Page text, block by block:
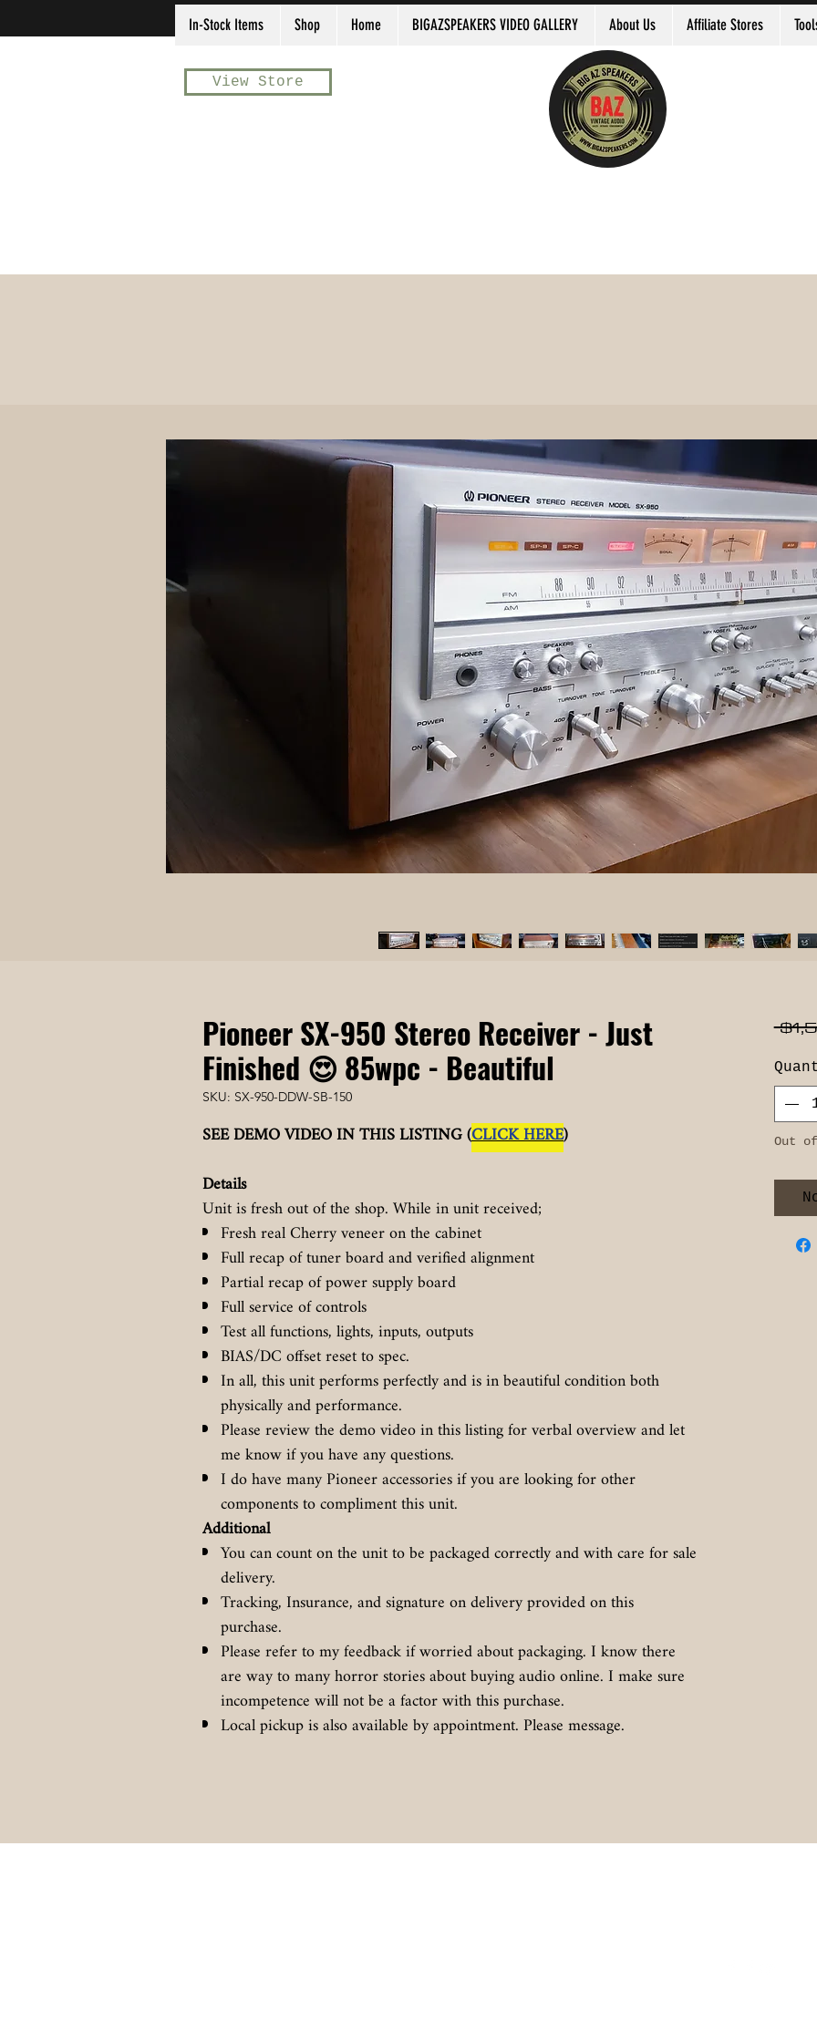
In-Stock Items Shop Home BIGAZSPEAKERS VIDEO GALLERY About Us Affiliate Stores
View Store
Pioneer SX-950 Stereo Receiver - Just
Finished 😍 85wpc - Beautiful
SKU: SX-950-DDW-SB-150
SEE DEMO VIDEO IN THIS LISTING (CLICK HERE)
Details
Unit is fresh out of the shop. While in unit received;
Fresh real Cherry veneer on the cabinet
Full recap of tuner board and verified alignment
Partial recap of power supply board
Full service of controls
Test all functions, lights, inputs, outputs
BIAS/DC offset reset to spec.
In all, this unit performs perfectly and is in beautiful condition both
physically and performance.
Please review the demo video in this listing for verbal overview and let
me know if you have any questions.
I do have many Pioneer accessories if you are looking for other
components to compliment this unit.
Additional
You can count on the unit to be packaged correctly and with care for sale
delivery.
Tracking, Insurance, and signature on delivery provided on this
purchase.
Please refer to my feedback if worried about packaging. I know there
are way to many horror stories about buying audio online. I make sure
incompetence will not be a factor with this purchase.
Local pickup is also available by appointment. Please message.
Out